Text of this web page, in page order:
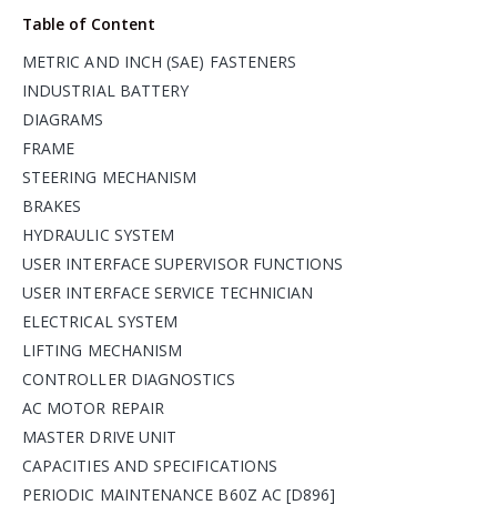
Table of Content
METRIC AND INCH (SAE) FASTENERS
INDUSTRIAL BATTERY
DIAGRAMS
FRAME
STEERING MECHANISM
BRAKES
HYDRAULIC SYSTEM
USER INTERFACE SUPERVISOR FUNCTIONS
USER INTERFACE SERVICE TECHNICIAN
ELECTRICAL SYSTEM
LIFTING MECHANISM
CONTROLLER DIAGNOSTICS
AC MOTOR REPAIR
MASTER DRIVE UNIT
CAPACITIES AND SPECIFICATIONS
PERIODIC MAINTENANCE B60Z AC [D896]